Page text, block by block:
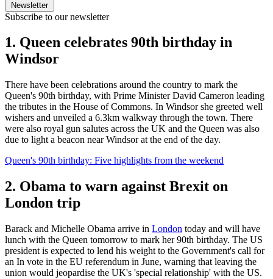
Newsletter
Subscribe to our newsletter
1. Queen celebrates 90th birthday in
Windsor
There have been celebrations around the country to mark the
Queen's 90th birthday, with Prime Minister David Cameron leading
the tributes in the House of Commons. In Windsor she greeted well
wishers and unveiled a 6.3km walkway through the town. There
were also royal gun salutes across the UK and the Queen was also
due to light a beacon near Windsor at the end of the day.
Queen's 90th birthday: Five highlights from the weekend
2. Obama to warn against Brexit on
London trip
Barack and Michelle Obama arrive in London today and will have
lunch with the Queen tomorrow to mark her 90th birthday. The US
president is expected to lend his weight to the Government's call for
an In vote in the EU referendum in June, warning that leaving the
union would jeopardise the UK's 'special relationship' with the US.